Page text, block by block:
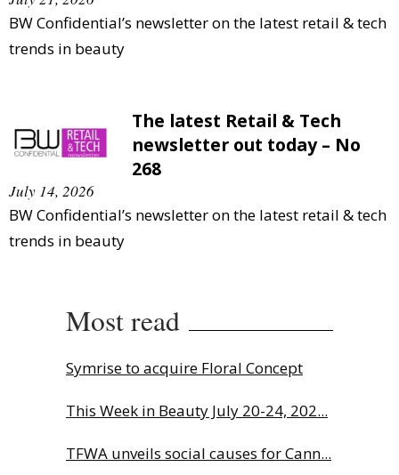
BW Confidential’s newsletter on the latest retail & tech
trends in beauty
The latest Retail & Tech
newsletter out today – No
268
July 14, 2026
BW Confidential’s newsletter on the latest retail & tech
trends in beauty
Most read
Symrise to acquire Floral Concept
This Week in Beauty July 20-24, 202...
TFWA unveils social causes for Cann...